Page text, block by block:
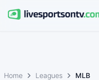
Home Leagues MLB